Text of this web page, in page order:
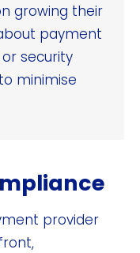
growing their
payment
security
minimise
provider